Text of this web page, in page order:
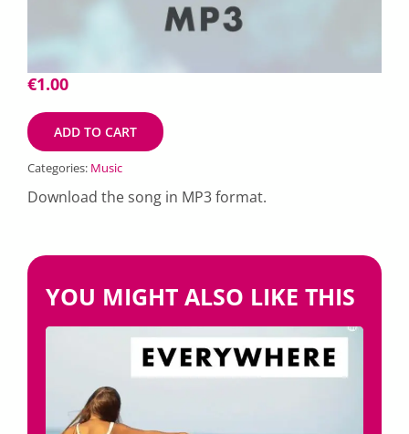
€1.00
ADD TO CART
Categories: Music
Download the song in MP3 format.
YOU MIGHT ALSO LIKE THIS